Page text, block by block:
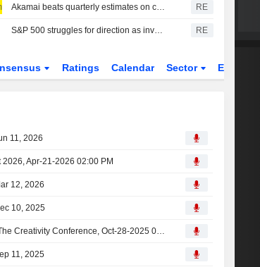
Akamai beats quarterly estimates on cloud infrastructure demand RE
S&P 500 struggles for direction as investors await Mideast deal; software stocks slide RE
Ratings Calendar Sector ETFs
11, 2026
Apr-21-2026 02:00 PM
12, 2026
10, 2025
Adobe Inc. Presents at Adobe MAX - The Creativity Conference, Oct-28-2025 01:30 PM
11, 2025